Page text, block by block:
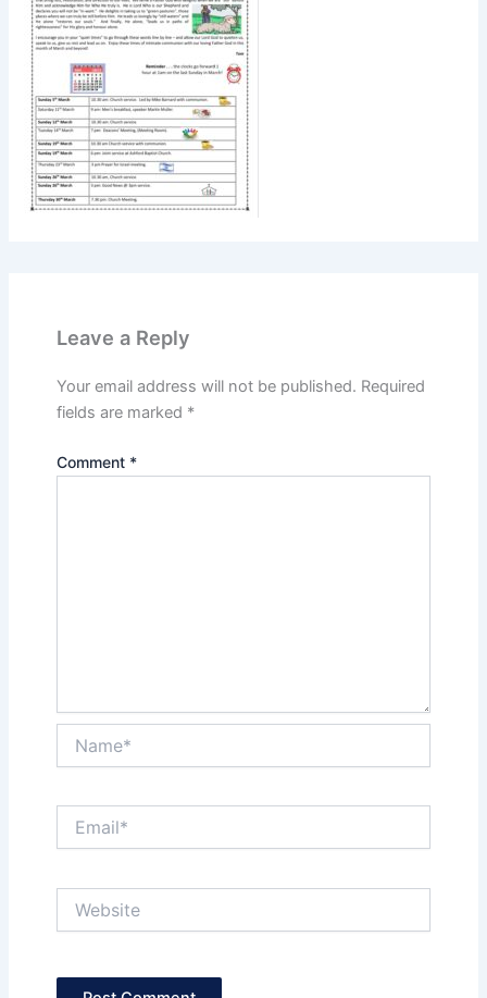
Leave a Reply
Your email address will not be published. Required
fields are marked *
Comment *